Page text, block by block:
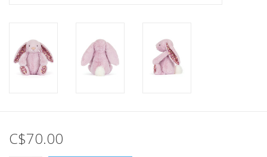
C$70.00